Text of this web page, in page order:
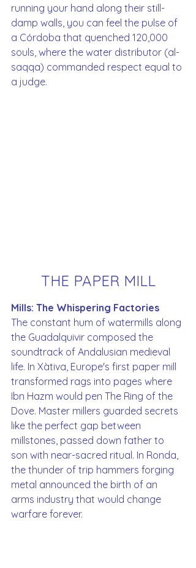
running your hand along their still-
damp walls, you can feel the pulse of
a Córdoba that quenched 120,000
souls, where the water distributor (al-
saqqa) commanded respect equal to
a judge.
THE PAPER MILL
Mills: The Whispering Factories
The constant hum of watermills along
the Guadalquivir composed the
soundtrack of Andalusian medieval
life. In Xàtiva, Europe's first paper mill
transformed rags into pages where
Ibn Hazm would pen The Ring of the
Dove. Master millers guarded secrets
like the perfect gap between
millstones, passed down father to
son with near-sacred ritual. In Ronda,
the thunder of trip hammers forging
metal announced the birth of an
arms industry that would change
warfare forever.